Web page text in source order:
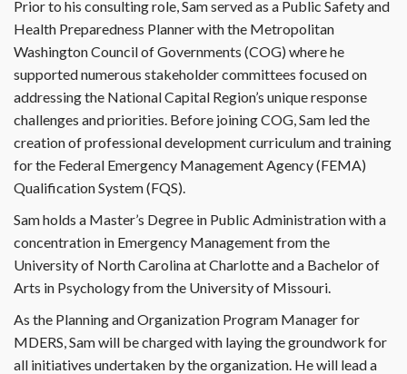
Prior to his consulting role, Sam served as a Public Safety and
Health Preparedness Planner with the Metropolitan
Washington Council of Governments (COG) where he
supported numerous stakeholder committees focused on
addressing the National Capital Region’s unique response
challenges and priorities. Before joining COG, Sam led the
creation of professional development curriculum and training
for the Federal Emergency Management Agency (FEMA)
Qualification System (FQS).
Sam holds a Master’s Degree in Public Administration with a
concentration in Emergency Management from the
University of North Carolina at Charlotte and a Bachelor of
Arts in Psychology from the University of Missouri.
As the Planning and Organization Program Manager for
MDERS, Sam will be charged with laying the groundwork for
all initiatives undertaken by the organization. He will lead a